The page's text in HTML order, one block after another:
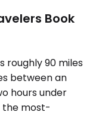
Book
roughly 90 miles
between an
hours under
the most-